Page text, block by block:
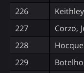
226
227
Corzo,
228
229